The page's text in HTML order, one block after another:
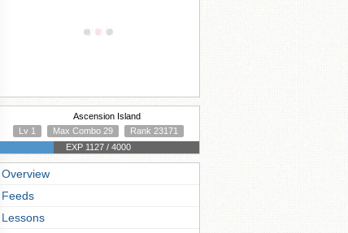
Ascension Island
Lv 1
Max Combo 29
Rank 23171
EXP 1127 / 4000
Overview
Feeds
Lessons